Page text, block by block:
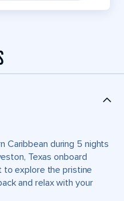
Caribbean during 5 nights
Texas onboard
to explore the pristine
and relax with your